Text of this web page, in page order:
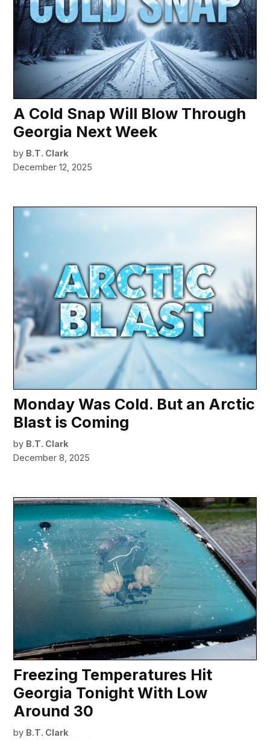
A Cold Snap Will Blow Through
Georgia Next Week
by B.T. Clark
December 12, 2025
Monday Was Cold. But an Arctic
Blast is Coming
by B.T. Clark
December 8, 2025
Freezing Temperatures Hit
Georgia Tonight With Low
Around 30
by B.T. Clark